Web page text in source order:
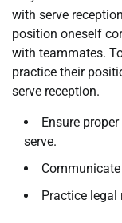
with serve
position oneself
with teammates.
practice their
serve reception.
Ensure
serve.
Practice